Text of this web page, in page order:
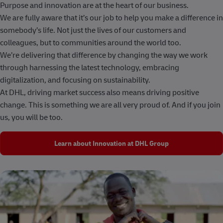
Purpose and innovation are at the heart of our business.
We are fully aware that it’s our job to help you make a difference in
somebody’s life. Not just the lives of our customers and
colleagues, but to communities around the world too.
We’re delivering that difference by changing the way we work
through harnessing the latest technology, embracing
digitalization, and focusing on sustainability.
At DHL, driving market success also means driving positive
change. This is something we are all very proud of. And if you join
us, you will be too.
Learn about Innovation at DHL Group